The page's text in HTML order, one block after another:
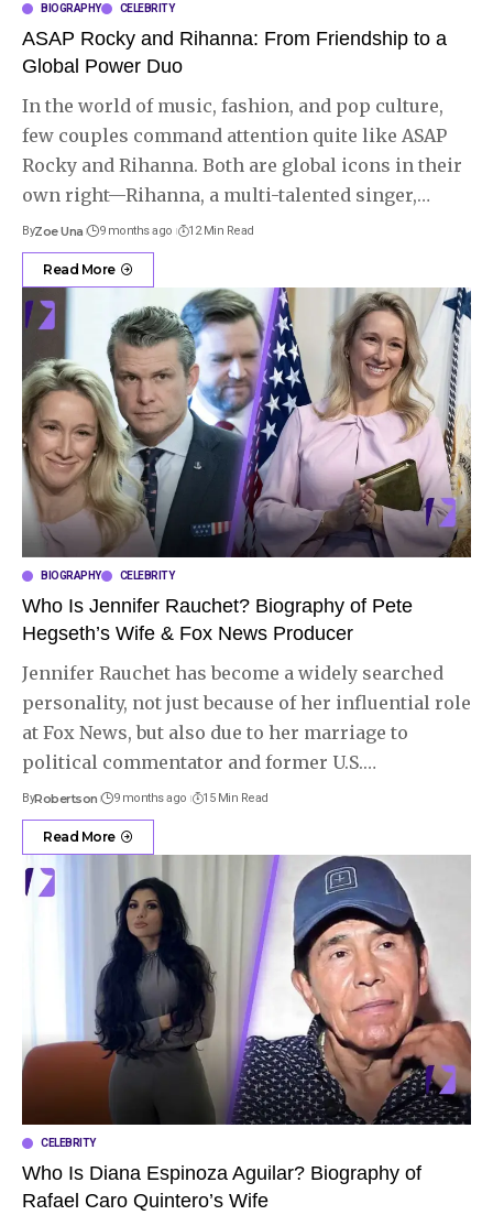
BIOGRAPHY CELEBRITY
ASAP Rocky and Rihanna: From Friendship to a
Global Power Duo
In the world of music, fashion, and pop culture,
few couples command attention quite like ASAP
Rocky and Rihanna. Both are global icons in their
own right—Rihanna, a multi-talented singer,…
ByZoe Una 9 months ago 12 Min Read
Read More
BIOGRAPHY CELEBRITY
Who Is Jennifer Rauchet? Biography of Pete
Hegseth’s Wife & Fox News Producer
Jennifer Rauchet has become a widely searched
personality, not just because of her influential role
at Fox News, but also due to her marriage to
political commentator and former U.S.…
ByRobertson 9 months ago 15 Min Read
Read More
CELEBRITY
Who Is Diana Espinoza Aguilar? Biography of
Rafael Caro Quintero’s Wife